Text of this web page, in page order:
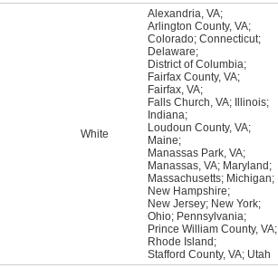
White
Alexandria, VA;
Arlington County, VA;
Colorado; Connecticut;
Delaware;
District of Columbia;
Fairfax County, VA;
Fairfax, VA;
Falls Church, VA; Illinois;
Indiana;
Loudoun County, VA;
Maine;
Manassas Park, VA;
Manassas, VA; Maryland ;
Massachusetts; Michigan;
New Hampshire;
New Jersey; New York;
Ohio; Pennsylvania;
Prince William County, VA;
Rhode Island ;
Stafford County, VA; Utah